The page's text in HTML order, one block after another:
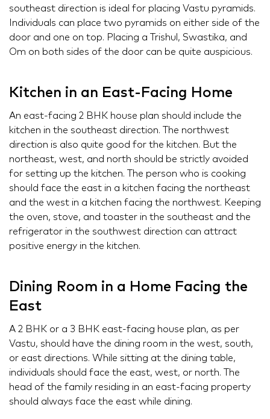
southeast direction is ideal for placing Vastu pyramids.
Individuals can place two pyramids on either side of the
door and one on top. Placing a Trishul, Swastika, and
Om on both sides of the door can be quite auspicious.
Kitchen in an East-Facing Home
An east-facing 2 BHK house plan should include the
kitchen in the southeast direction. The northwest
direction is also quite good for the kitchen. But the
northeast, west, and north should be strictly avoided
for setting up the kitchen. The person who is cooking
should face the east in a kitchen facing the northeast
and the west in a kitchen facing the northwest. Keeping
the oven, stove, and toaster in the southeast and the
refrigerator in the southwest direction can attract
positive energy in the kitchen.
Dining Room in a Home Facing the
East
A 2 BHK or a 3 BHK east-facing house plan, as per
Vastu, should have the dining room in the west, south,
or east directions. While sitting at the dining table,
individuals should face the east, west, or north. The
head of the family residing in an east-facing property
should always face the east while dining.